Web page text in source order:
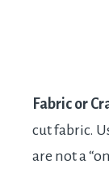
Fabric or
cut fabric.
are not a